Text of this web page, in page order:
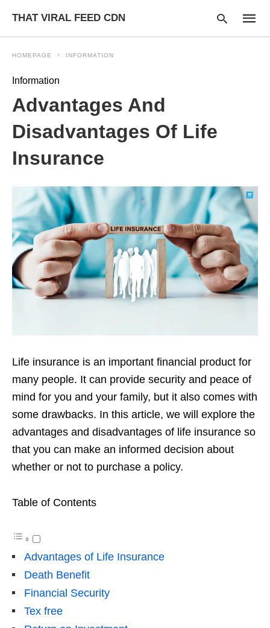
THAT VIRAL FEED CDN
HOMEPAGE INFORMATION
Information
Advantages And
Disadvantages Of Life
Insurance
Life insurance is an important financial product for
many people. It can provide security and peace of
mind for you and your family, but it also comes with
some drawbacks. In this article, we will explore the
advantages and disadvantages of life insurance so
that you can make an informed decision about
whether or not to purchase a policy.
Table of Contents
Advantages of Life Insurance
Death Benefit
Financial Security
Tex free